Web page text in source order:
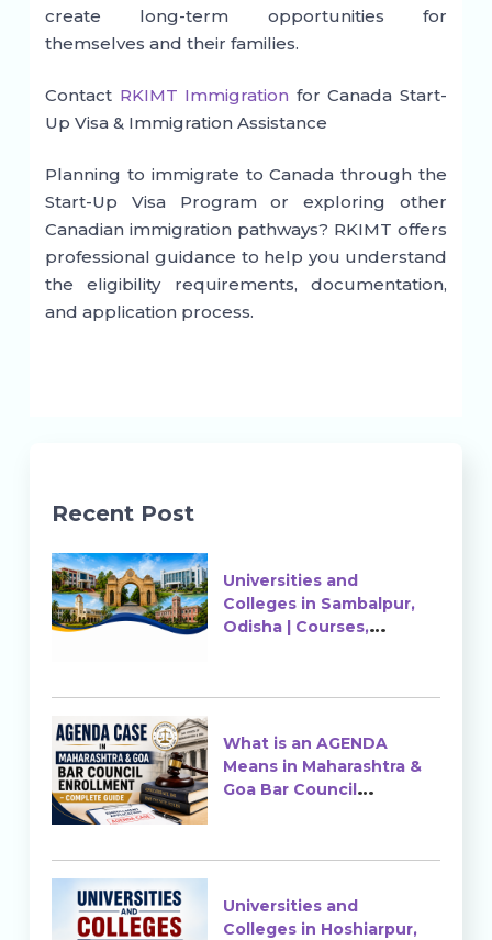
create long-term opportunities for
themselves and their families.
Contact RKIMT Immigration for Canada Start-
Up Visa & Immigration Assistance
Planning to immigrate to Canada through the
Start-Up Visa Program or exploring other
Canadian immigration pathways? RKIMT offers
professional guidance to help you understand
the eligibility requirements, documentation,
and application process.
Recent Post
Universities and
Colleges in Sambalpur,
Odisha | Courses,
What is an AGENDA
Means in Maharashtra &
Goa Bar Council
Universities and
Colleges in Hoshiarpur,